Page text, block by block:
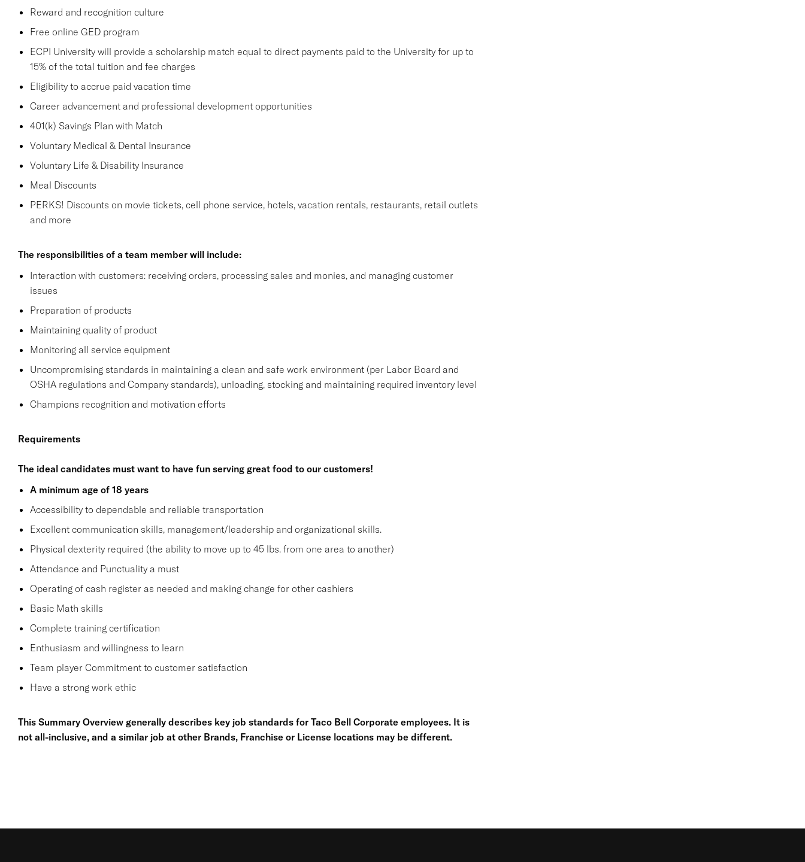
Reward and recognition culture
Free online GED program
ECPI University will provide a scholarship match equal to direct payments paid to the University for up to
15% of the total tuition and fee charges
Eligibility to accrue paid vacation time
Career advancement and professional development opportunities
401(k) Savings Plan with Match
Voluntary Medical & Dental Insurance
Voluntary Life & Disability Insurance
Meal Discounts
PERKS! Discounts on movie tickets, cell phone service, hotels, vacation rentals, restaurants, retail outlets
and more
The responsibilities of a team member will include:
Interaction with customers: receiving orders, processing sales and monies, and managing customer
issues
Preparation of products
Maintaining quality of product
Monitoring all service equipment
Uncompromising standards in maintaining a clean and safe work environment (per Labor Board and
OSHA regulations and Company standards), unloading, stocking and maintaining required inventory level
Champions recognition and motivation efforts
Requirements
The ideal candidates must want to have fun serving great food to our customers!
A minimum age of 18 years
Accessibility to dependable and reliable transportation
Excellent communication skills, management/leadership and organizational skills.
Physical dexterity required (the ability to move up to 45 lbs. from one area to another)
Attendance and Punctuality a must
Operating of cash register as needed and making change for other cashiers
Basic Math skills
Complete training certification
Enthusiasm and willingness to learn
Team player Commitment to customer satisfaction
Have a strong work ethic
This Summary Overview generally describes key job standards for Taco Bell Corporate employees. It is
not all-inclusive, and a similar job at other Brands, Franchise or License locations may be different.